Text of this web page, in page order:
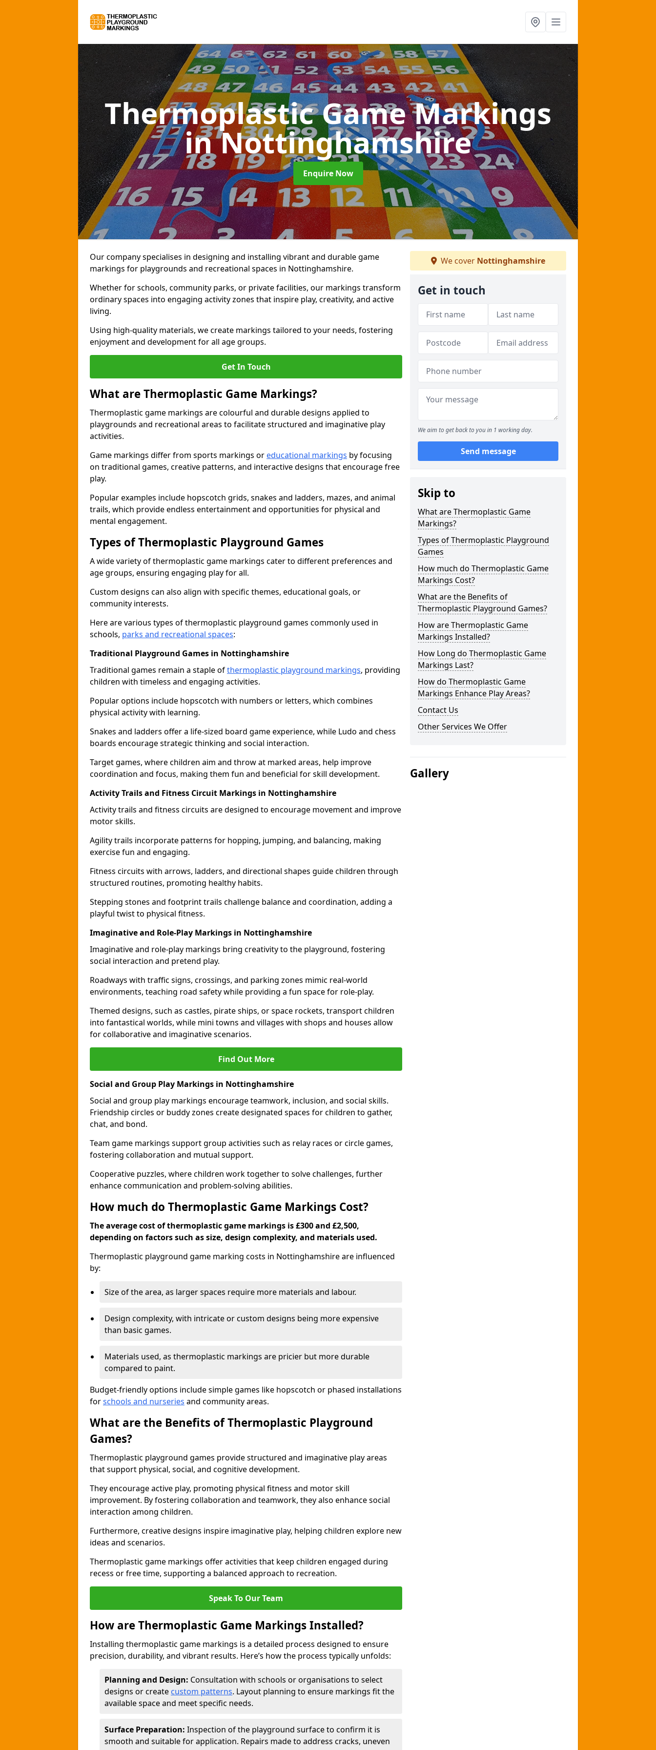
Thermoplastic Game Markings
in Nottinghamshire
Enquire Now
Our company specialises in designing and installing vibrant and durable game
markings for playgrounds and recreational spaces in Nottinghamshire.
Whether for schools, community parks, or private facilities, our markings transform
ordinary spaces into engaging activity zones that inspire play, creativity, and active
living.
Using high-quality materials, we create markings tailored to your needs, fostering
enjoyment and development for all age groups.
Get In Touch
What are Thermoplastic Game Markings?
Thermoplastic game markings are colourful and durable designs applied to
playgrounds and recreational areas to facilitate structured and imaginative play
activities.
Game markings differ from sports markings or educational markings by focusing
on traditional games, creative patterns, and interactive designs that encourage free
play.
Popular examples include hopscotch grids, snakes and ladders, mazes, and animal
trails, which provide endless entertainment and opportunities for physical and
mental engagement.
Types of Thermoplastic Playground Games
A wide variety of thermoplastic game markings cater to different preferences and
age groups, ensuring engaging play for all.
Custom designs can also align with specific themes, educational goals, or
community interests.
Here are various types of thermoplastic playground games commonly used in
schools, parks and recreational spaces:
Traditional Playground Games in Nottinghamshire
Traditional games remain a staple ofthermoplastic playground markings, providing
children with timeless and engaging activities.
Popular options include hopscotch with numbers or letters, which combines
physical activity with learning.
Snakes and ladders offer a life-sized board game experience, while Ludo and chess
boards encourage strategic thinking and social interaction.
Target games, where children aim and throw at marked areas, help improve
coordination and focus, making them fun and beneficial for skill development.
Activity Trails and Fitness Circuit Markings in Nottinghamshire
Activity trails and fitness circuits are designed to encourage movement and improve
motor skills.
Agility trails incorporate patterns for hopping, jumping, and balancing, making
exercise fun and engaging.
Fitness circuits with arrows, ladders, and directional shapes guide children through
structured routines, promoting healthy habits.
Stepping stones and footprint trails challenge balance and coordination, adding a
playful twist to physical fitness.
Imaginative and Role-Play Markings in Nottinghamshire
Imaginative and role-play markings bring creativity to the playground, fostering
social interaction and pretend play.
Roadways with traffic signs, crossings, and parking zones mimic real-world
environments, teaching road safety while providing a fun space for role-play.
Themed designs, such as castles, pirate ships, or space rockets, transport children
into fantastical worlds, while mini towns and villages with shops and houses allow
for collaborative and imaginative scenarios.
Find Out More
Social and Group Play Markings in Nottinghamshire
Social and group play markings encourage teamwork, inclusion, and social skills.
Friendship circles or buddy zones create designated spaces for children to gather,
chat, and bond.
Team game markings support group activities such as relay races or circle games,
fostering collaboration and mutual support.
Cooperative puzzles, where children work together to solve challenges, further
enhance communication and problem-solving abilities.
How much do Thermoplastic Game Markings Cost?
The average cost of thermoplastic game markings is £300 and £2,500,
depending on factors such as size, design complexity, and materials used.
Thermoplastic playground game marking costs in Nottinghamshire are influenced
by:
Size of the area, as larger spaces require more materials and labour.
Design complexity, with intricate or custom designs being more expensive
than basic games.
Materials used, as thermoplastic markings are pricier but more durable
compared to paint.
Budget-friendly options include simple games like hopscotch or phased installations
forschools and nurseries and community areas.
What are the Benefits of Thermoplastic Playground
Games?
Thermoplastic playground games provide structured and imaginative play areas
that support physical, social, and cognitive development.
They encourage active play, promoting physical fitness and motor skill
improvement. By fostering collaboration and teamwork, they also enhance social
interaction among children.
Furthermore, creative designs inspire imaginative play, helping children explore new
ideas and scenarios.
Thermoplastic game markings offer activities that keep children engaged during
recess or free time, supporting a balanced approach to recreation.
Speak To Our Team
How are Thermoplastic Game Markings Installed?
Installing thermoplastic game markings is a detailed process designed to ensure
precision, durability, and vibrant results. Here’s how the process typically unfolds:
Planning and Design: Consultation with schools or organisations to select
designs or create custom patterns. Layout planning to ensure markings fit the
available space and meet specific needs.
Surface Preparation: Inspection of the playground surface to confirm it is
smooth and suitable for application. Repairs made to address cracks, uneven
We cover Nottinghamshire
Get in touch
We aim to get back to you in 1 working day.
Send message
Skip to
What are Thermoplastic Game
Markings?
Types of Thermoplastic Playground
Games
How much do Thermoplastic Game
Markings Cost?
What are the Benefits of
Thermoplastic Playground Games?
How are Thermoplastic Game
Markings Installed?
How Long do Thermoplastic Game
Markings Last?
How do Thermoplastic Game
Markings Enhance Play Areas?
Contact Us
Other Services We Offer
Gallery